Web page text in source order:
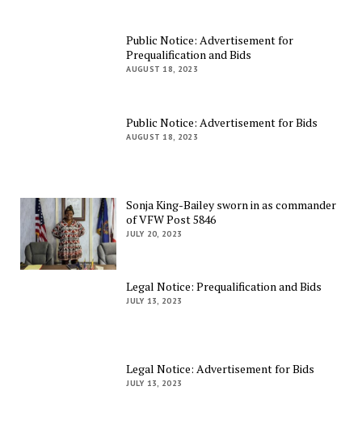
Public Notice: Advertisement for
Prequalification and Bids
AUGUST 18, 2023
Public Notice: Advertisement for Bids
AUGUST 18, 2023
Sonja King-Bailey sworn in as commander
of VFW Post 5846
JULY 20, 2023
Legal Notice: Prequalification and Bids
JULY 13, 2023
Legal Notice: Advertisement for Bids
JULY 13, 2023